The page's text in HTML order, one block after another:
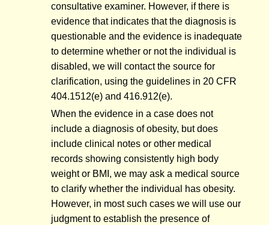
consultative examiner. However, if there is
evidence that indicates that the diagnosis is
questionable and the evidence is inadequate
to determine whether or not the individual is
disabled, we will contact the source for
clarification, using the guidelines in 20 CFR
404.1512(e) and 416.912(e).
When the evidence in a case does not
include a diagnosis of obesity, but does
include clinical notes or other medical
records showing consistently high body
weight or BMI, we may ask a medical source
to clarify whether the individual has obesity.
However, in most such cases we will use our
judgment to establish the presence of